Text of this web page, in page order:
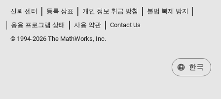
신뢰 센터 등록 상표 개인 정보 취급 방침
불법 복제 방지
응용 프로그램 상태
사용 약관
Contact Us
© 1994-2026 The MathWorks, Inc.
한국